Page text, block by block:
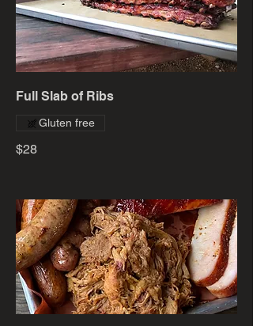
Full Slab of Ribs
$28
Gluten free